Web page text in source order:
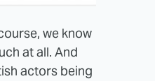
we know
at all. And
actors being